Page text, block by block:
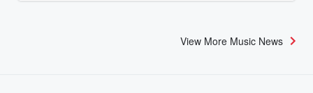
View More Music News